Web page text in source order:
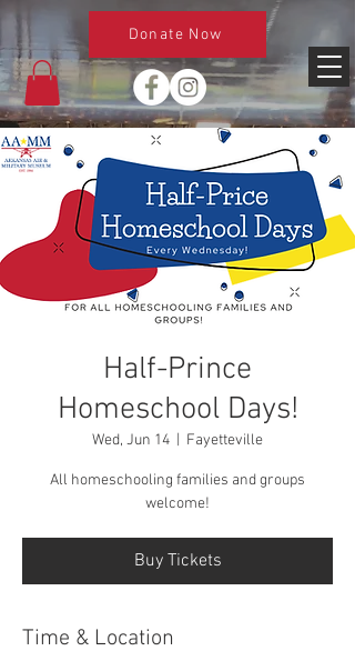
Donate Now
Half-Prince
Homeschool Days!
Wed, Jun 14 Fayetteville
All homeschooling families and groups
welcome!
Buy Tickets
Time & Location